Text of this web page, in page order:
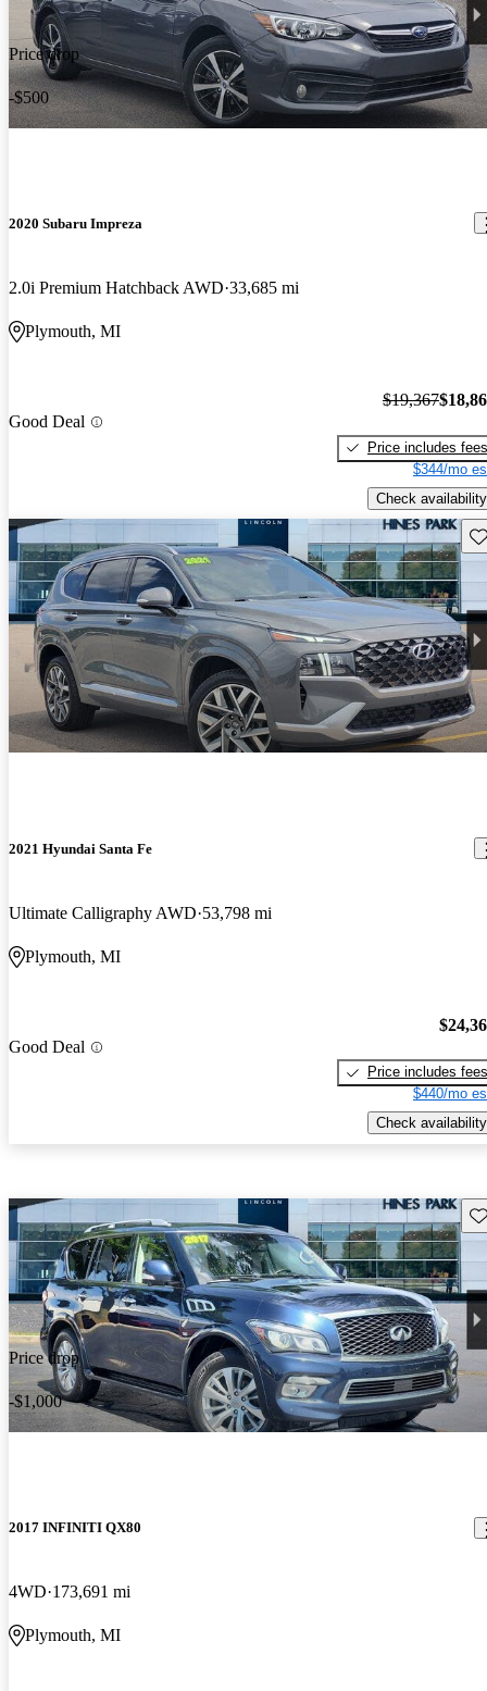
Price drop
-$500
2020 Subaru Impreza
2.0i Premium Hatchback AWD 33,685 mi
Plymouth, MI
Good Deal
$19,367
Price includes fees
$344/mo
Check availability
2021 Hyundai Santa Fe
Ultimate Calligraphy AWD 53,798 mi
Plymouth, MI
Good Deal
Price includes fees
$440/mo
Check availability
Price drop
-$1,000
2017 INFINITI QX80
4WD 173,691 mi
Plymouth, MI